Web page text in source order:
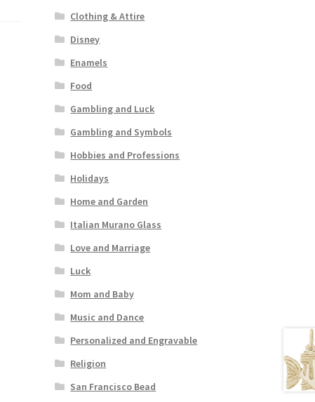
Clothing & Attire
Disney
Enamels
Food
Gambling and Luck
Gambling and Symbols
Hobbies and Professions
Holidays
Home and Garden
Italian Murano Glass
Love and Marriage
Luck
Mom and Baby
Music and Dance
Personalized and Engravable
Religion
San Francisco Bead